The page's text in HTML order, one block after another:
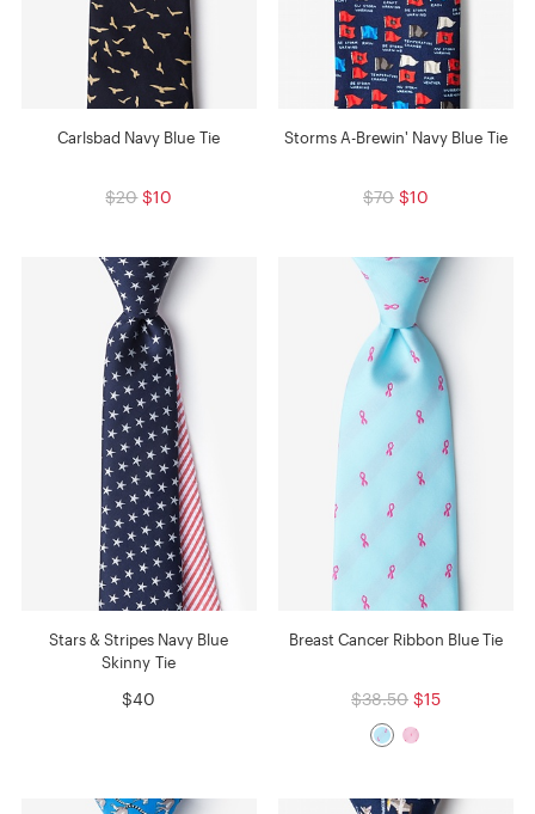
Carlsbad Navy Blue Tie
$20 $10
Storms A-Brewin' Navy Blue Tie
$70 $10
Stars & Stripes Navy Blue
Skinny Tie
$40
Breast Cancer Ribbon Blue Tie
$38.50 $15